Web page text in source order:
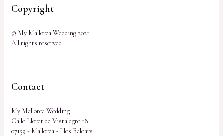
Copyright
© My Mallorca Wedding 2021
All rights reserved
Contact
My Mallorca Wedding
Calle Lloret de Vistalegre 18
07159 - Mallorca - Illes Balears